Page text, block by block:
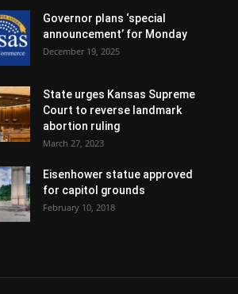
Governor plans ‘special
announcement’ for Monday
December 19, 2025
State urges Kansas Supreme
Court to reverse landmark
abortion ruling
March 27, 2023
Eisenhower statue approved
for capitol grounds
February 10, 2018